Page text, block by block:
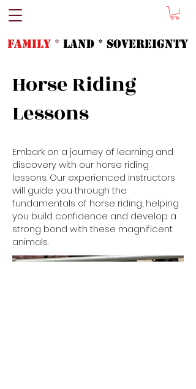
FAMILY * LAND * SOVeREIGNTY
Horse Riding
Lessons
Embark on a journey of learning and
discovery with our horse riding
lessons. Our experienced instructors
will guide you through the
fundamentals of horse riding, helping
you build confidence and develop a
strong bond with these magnificent
animals.